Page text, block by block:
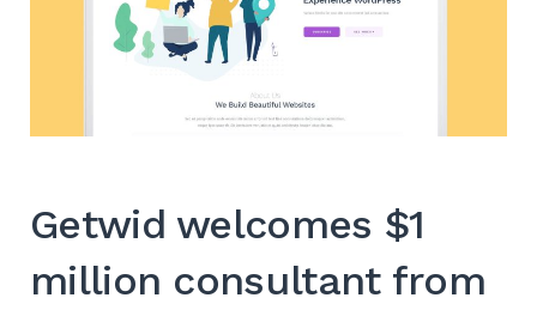
Getwid welcomes $1
million consultant from